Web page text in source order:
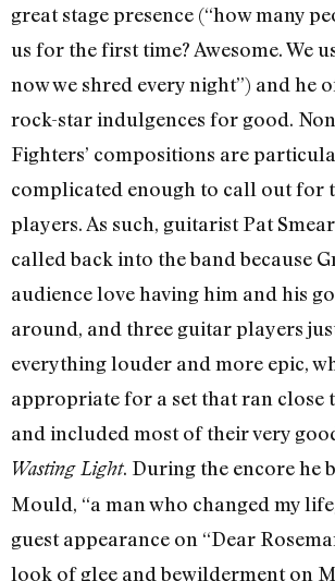
great stage presence (“how many
us for the first time? Awesome. We
now we shred every night”) and he
rock-star indulgences for good.
Fighters’ compositions are
complicated enough to call out for
players. As such, guitarist Pat
called back into the band because
audience love having him and his
around, and three guitar players
everything louder and more epic,
appropriate for a set that ran close
and included most of their very
Wasting Light. During the encore he
Mould, “a man who changed my
guest appearance on “Dear
look of glee and bewilderment on